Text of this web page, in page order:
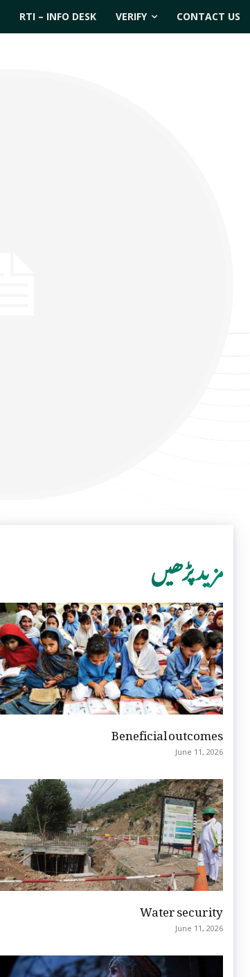
RTI – INFO DESK VERIFY CONTACT US
مزید پڑھیں
Beneficial outcomes
June 11, 2026
Water security
June 11, 2026